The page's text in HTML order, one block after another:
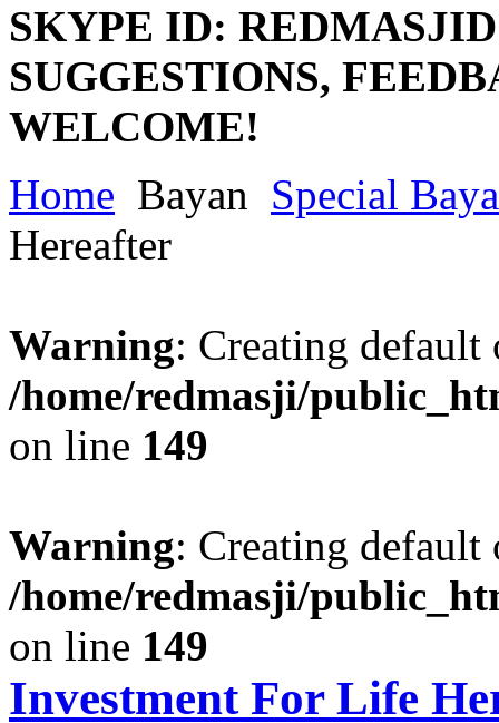
SKYPE ID: REDMASJID
SUGGESTIONS,
WELCOME!
Home Bayan Special
Hereafter
Warning: Creating
/home/redmasji/
on line 149
Warning: Creating
/home/redmasji/
on line 149
Investment For Life